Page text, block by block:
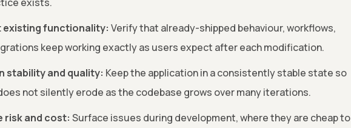
functionality: Verify that already-shipped behaviour, workflows,
keep working exactly as users expect after each modification.
stability and quality: Keep the application in a consistently stable state so
not silently erode as the codebase grows over many iterations.
risk and cost: Surface issues during development, where they are cheap to